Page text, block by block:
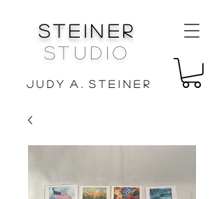
Steiner
Studio
J u d y A . S t e i n e r